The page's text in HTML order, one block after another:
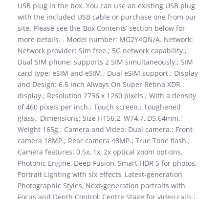
USB plug in the box. You can use an existing USB plug
with the included USB cable or purchase one from our
site. Please see the ‘Box Contents’ section below for
more details. . Model number: MG2Y4QN/A. Network:
Network provider: Sim free.; 5G network capability.;
Dual SIM phone: supports 2 SIM simultaneously.; SIM
card type: eSIM and eSIM.; Dual eSIM support.; Display
and Design: 6.5 inch Always On Super Retina XDR
display.; Resolution 2736 x 1260 pixels.; With a density
of 460 pixels per inch.; Touch screen.; Toughened
glass.; Dimensions: Size H156.2, W74.7, D5.64mm.;
Weight 165g.; Camera and Video: Dual camera.; Front
camera 18MP.; Rear camera 48MP.; True Tone flash.;
Camera features: 0.5x, 1x, 2x optical zoom options,
Photonic Engine, Deep Fusion, Smart HDR 5 for photos,
Portrait Lighting with six effects, Latest-generation
Photographic Styles, Next-generation portraits with
Focus and Depth Control, Centre Stage for video calls.;